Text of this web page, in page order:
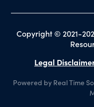
Copyright © 2021-
Legal
Powered by Real Time